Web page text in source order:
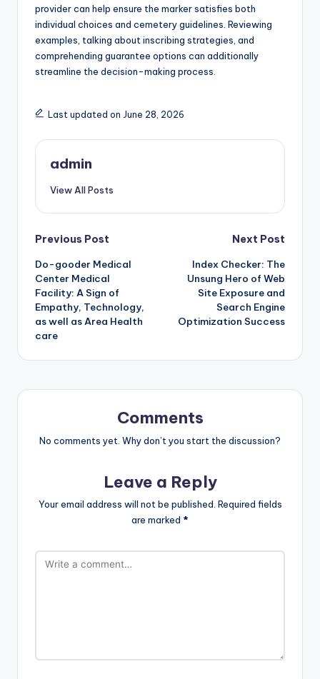
provider can help ensure the marker satisfies both
individual choices and cemetery guidelines. Reviewing
examples, talking about inscribing strategies, and
comprehending guarantee options can additionally
streamline the decision-making process.
Last updated on June 28, 2026
admin
View All Posts
Post
navigation
Previous Post
Do-gooder Medical
Center Medical
Facility: A Sign of
Empathy, Technology,
as well as Area Health
care
Next Post
Index Checker: The
Unsung Hero of Web
Site Exposure and
Search Engine
Optimization Success
Comments
No comments yet. Why don’t you start the discussion?
Leave a Reply
Your email address will not be published. Required fields
are marked *